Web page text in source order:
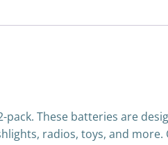
These batteries are
radios, toys, and more.